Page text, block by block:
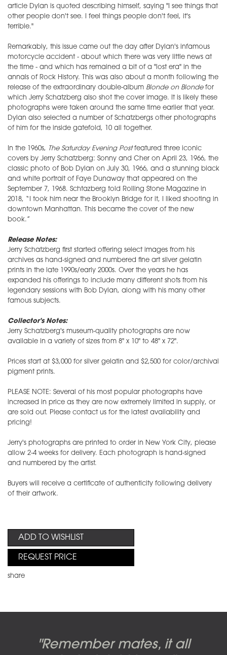
article Dylan is quoted describing himself, saying "I see things that
other people don't see. I feel things people don't feel, it's
terrible."
Remarkably, this issue came out the day after Dylan's infamous
motorcycle accident - about which there was very little news at
the time - and which has remained a bit of a "lost era" in the
annals of Rock History. This was also about a month following the
release of the extraordinary double-album Blonde on Blondefor
which Jerry Schatzberg also shot the cover image. It is likely these
photographs were taken around the same time earlier that year.
Dylan also selected a number of Schatzbergs other photographs
of him for the inside gatefold, 10 all together.
In the 1960s, The Saturday Evening Postfeatured three iconic
covers by Jerry Schatzberg: Sonny and Cher on April 23, 1966, the
classic photo of Bob Dylan on July 30, 1966, and a stunning black
and white portrait of Faye Dunaway that appeared on the
September 7, 1968. Schtazberg told Rolling Stone Magazine in
2018, “I took him near the Brooklyn Bridge for it, I liked shooting in
downtown Manhattan. This became the cover of the new
book.”
Release Notes:
Jerry Schatzberg first started offering select images from his
archives as hand-signed and numbered fine art silver gelatin
prints in the late 1990s/early 2000s. Over the years he has
expanded his offerings to include many different shots from his
legendary sessions with Bob Dylan, along with his many other
famous subjects.
Collector's Notes:
Jerry Schatzberg's museum-quality photographs are now
available in a variety of sizes from 8" x 10" to 48" x 72".
Prices start at $3,000 for silver gelatin and $2,500 for color/archival
pigment prints.
PLEASE NOTE: Several of his most popular photographs have
increased in price as they are now extremely limited in supply, or
are sold out. Please contact us for the latest availability and
pricing!
Jerry's photographs are printed to order in New York City, please
allow 2-4 weeks for delivery. Each photograph is hand-signed
and numbered by the artist.
Buyers will receive a certificate of authenticity following delivery
of their artwork.
ADD TO WISHLIST
REQUEST PRICE
share
"Remember mates, it all
Pink Floyd - The Wall original
Dark Side of the Moon,
Abbey Road album cover
Candy-o, original artwork by